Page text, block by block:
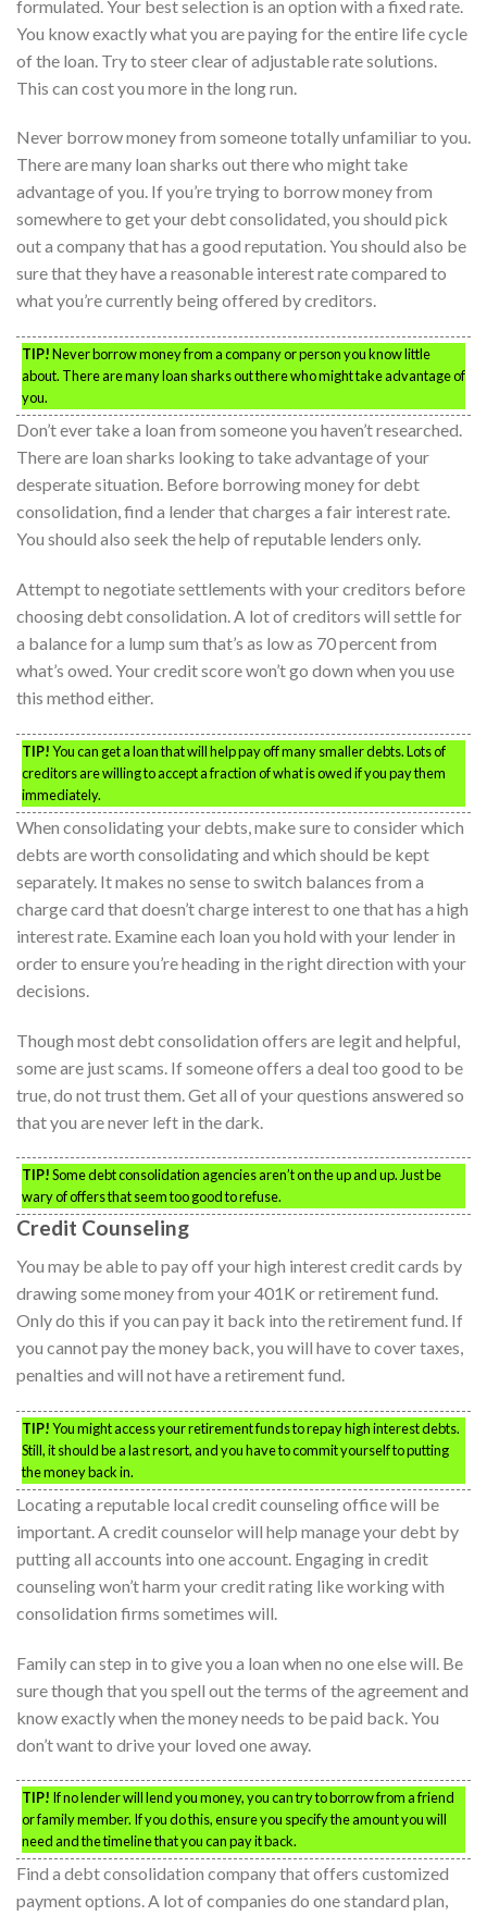
formulated. Your best selection is an option with a fixed rate.
You know exactly what you are paying for the entire life cycle
of the loan. Try to steer clear of adjustable rate solutions.
This can cost you more in the long run.
Never borrow money from someone totally unfamiliar to you.
There are many loan sharks out there who might take
advantage of you. If you’re trying to borrow money from
somewhere to get your debt consolidated, you should pick
out a company that has a good reputation. You should also be
sure that they have a reasonable interest rate compared to
what you’re currently being offered by creditors.
TIP!Never borrow money from a company or person you know little
about. There are many loan sharks out there who might take advantage of
you.
Don’t ever take a loan from someone you haven’t researched.
There are loan sharks looking to take advantage of your
desperate situation. Before borrowing money for debt
consolidation, find a lender that charges a fair interest rate.
You should also seek the help of reputable lenders only.
Attempt to negotiate settlements with your creditors before
choosing debt consolidation. A lot of creditors will settle for
a balance for a lump sum that’s as low as 70 percent from
what’s owed. Your credit score won’t go down when you use
this method either.
TIP!You can get a loan that will help pay off many smaller debts. Lots of
creditors are willing to accept a fraction of what is owed if you pay them
immediately.
When consolidating your debts, make sure to consider which
debts are worth consolidating and which should be kept
separately. It makes no sense to switch balances from a
charge card that doesn’t charge interest to one that has a high
interest rate. Examine each loan you hold with your lender in
order to ensure you’re heading in the right direction with your
decisions.
Though most debt consolidation offers are legit and helpful,
some are just scams. If someone offers a deal too good to be
true, do not trust them. Get all of your questions answered so
that you are never left in the dark.
TIP!Some debt consolidation agencies aren’t on the up and up. Just be
wary of offers that seem too good to refuse.
Credit Counseling
You may be able to pay off your high interest credit cards by
drawing some money from your 401K or retirement fund.
Only do this if you can pay it back into the retirement fund. If
you cannot pay the money back, you will have to cover taxes,
penalties and will not have a retirement fund.
TIP!You might access your retirement funds to repay high interest debts.
Still, it should be a last resort, and you have to commit yourself to putting
the money back in.
Locating a reputable local credit counseling office will be
important. A credit counselor will help manage your debt by
putting all accounts into one account. Engaging in credit
counseling won’t harm your credit rating like working with
consolidation firms sometimes will.
Family can step in to give you a loan when no one else will. Be
sure though that you spell out the terms of the agreement and
know exactly when the money needs to be paid back. You
don’t want to drive your loved one away.
TIP! If no lender will lend you money, you can try to borrow from a friend
or family member. If you do this, ensure you specify the amount you will
need and the timeline that you can pay it back.
Find a debt consolidation company that offers customized
payment options. A lot of companies do one standard plan,